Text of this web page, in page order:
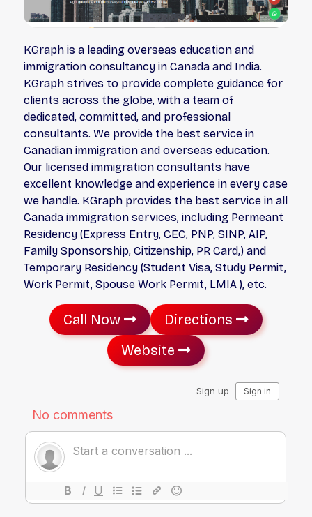
KGraph is a leading overseas education and
immigration consultancy in Canada and India.
KGraph strives to provide complete guidance for
clients across the globe, with a team of
dedicated, committed, and professional
consultants. We provide the best service in
Canadian immigration and overseas education.
Our licensed immigration consultants have
excellent knowledge and experience in every case
we handle. KGraph provides the best service in all
Canada immigration services, including Permeant
Residency (Express Entry, CEC, PNP, SINP, AIP,
Family Sponsorship, Citizenship, PR Card,) and
Temporary Residency (Student Visa, Study Permit,
Work Permit, Spouse Work Permit, LMIA ), etc.
Call Now
Directions
Website